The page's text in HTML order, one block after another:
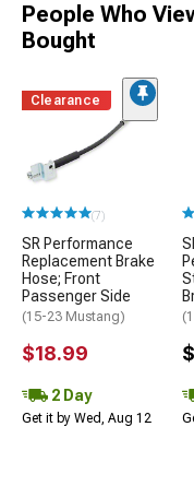
People Who
Bought
Clearance
(7)
SR Performance
Replacement Brake
Hose; Front
Passenger Side
(15-23 Mustang)
$18.99
2 Day
Get it by Wed, Aug 12